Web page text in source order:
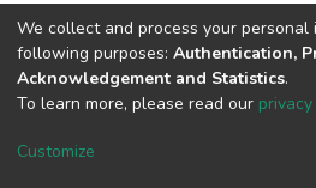
DSpace software copyright ©
We collect and process your
following purposes: Authentication,
Acknowledgement and Statistics.
To learn more, please read our
Customize